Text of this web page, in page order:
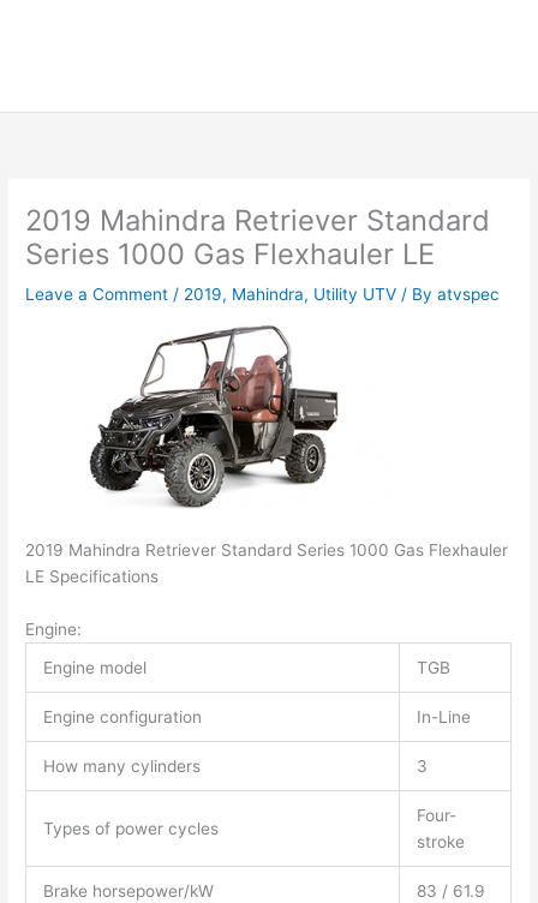
2019 Mahindra Retriever Standard
Series 1000 Gas Flexhauler LE
Leave a Comment / 2019, Mahindra, Utility UTV / Byatvspec
2019 Mahindra Retriever Standard Series 1000 Gas Flexhauler
LE Specifications
Engine:
Engine model
TGB
Engine configuration In-Line
How many cylinders 3
Types of power cycles
Four-
stroke
Brake horsepower/kW 83 / 61.9